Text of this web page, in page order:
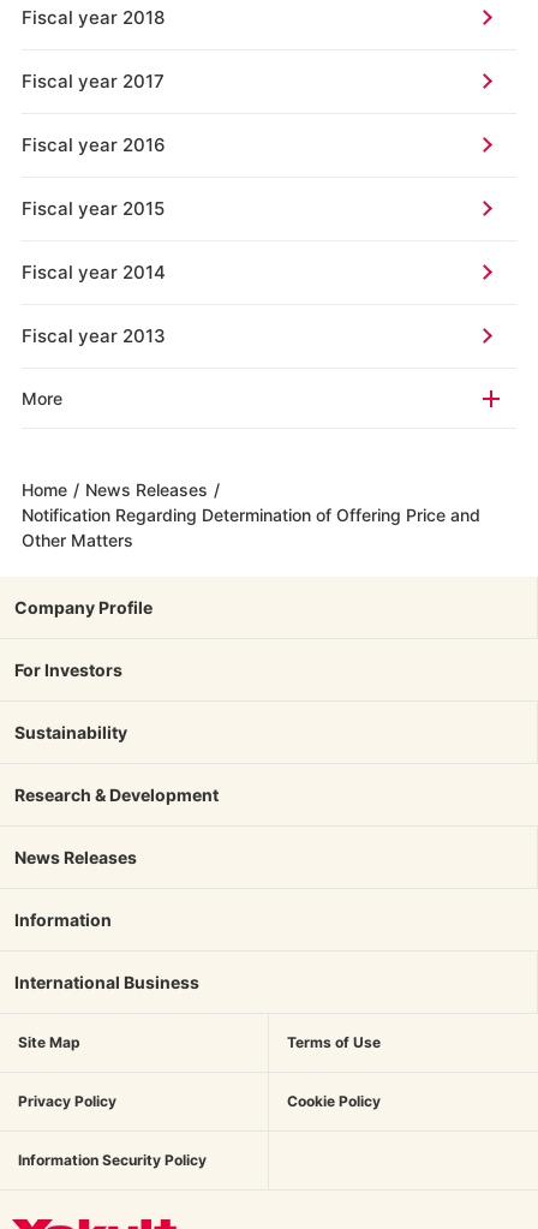
Fiscal year 2018
Fiscal year 2017
Fiscal year 2016
Fiscal year 2015
Fiscal year 2014
Fiscal year 2013
More
Home / News Releases /
Notification Regarding Determination of Offering Price and
Other Matters
Company Profile
For Investors
Sustainability
Research & Development
News Releases
Information
International Business
Site Map Terms of Use
Privacy Policy Cookie Policy
Information Security Policy